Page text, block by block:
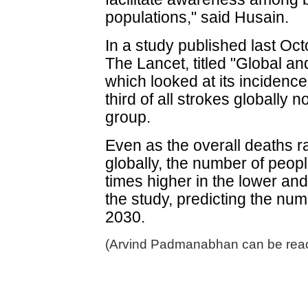
populations," said Husain.
In a study published last
The Lancet, titled "Global
which looked at its
third of all strokes globally
group.
Even as the overall deaths
globally, the number of
times higher in the lower
the study, predicting the
2030.
(Arvind Padmanabhan can be